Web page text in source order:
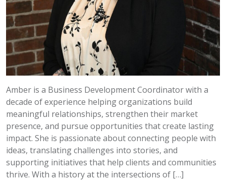
Amber is a Business Development Coordinator with a
decade of experience helping organizations build
meaningful relationships, strengthen their market
presence, and pursue opportunities that create lasting
impact. She is passionate about connecting people with
ideas, translating challenges into stories, and
supporting initiatives that help clients and communities
thrive. With a history at the intersections of […]